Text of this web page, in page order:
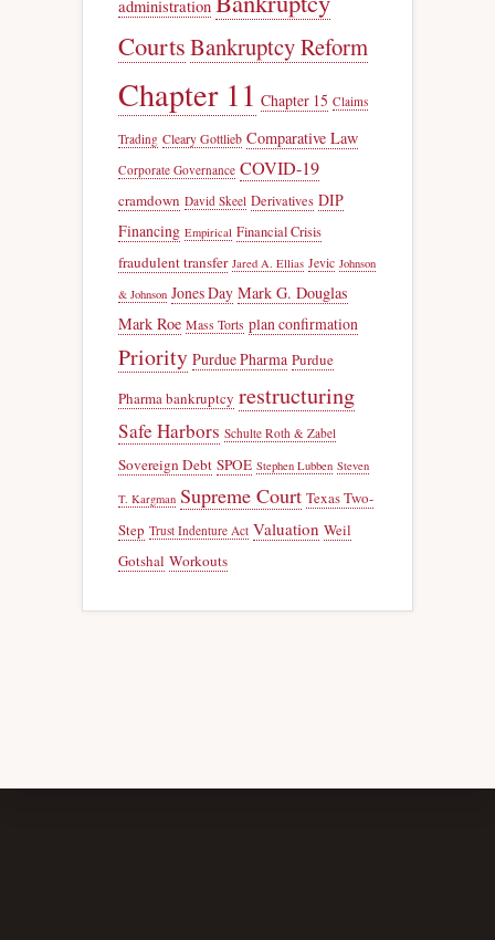
administration
CourtsBankruptcy Reform
Chapter 11 Chapter 15 Claims
Trading Cleary Gottlieb Comparative Law
Corporate Governance COVID-19
cramdown David Skeel Derivatives DIP
Financing Empirical Financial Crisis
fraudulent transfer Jared A. Ellias Jevic Johnson
& Johnson Jones Day Mark G. Douglas
Mark Roe Mass Torts plan confirmation
Priority Purdue Pharma Purdue
Pharma bankruptcy restructuring
Safe Harbors Schulte Roth & Zabel
Sovereign Debt SPOE Stephen Lubben Steven
T. Kargman Supreme Court Texas Two-
Step Trust Indenture Act Valuation Weil
Gotshal Workouts